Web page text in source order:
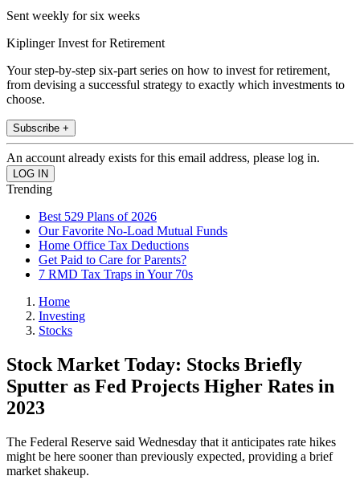
Sent weekly for six weeks
Kiplinger Invest for Retirement
Your step-by-step six-part series on how to invest for retirement,
from devising a successful strategy to exactly which investments to
choose.
Subscribe +
An account already exists for this email address, please log in.
Trending
Best 529 Plans of 2026
Our Favorite No-Load Mutual Funds
Home Office Tax Deductions
Get Paid to Care for Parents?
7 RMD Tax Traps in Your 70s
Home
Investing
Stocks
Stock Market Today: Stocks Briefly
Sputter as Fed Projects Higher Rates in
2023
The Federal Reserve said Wednesday that it anticipates rate hikes
might be here sooner than previously expected, providing a brief
market shakeup.